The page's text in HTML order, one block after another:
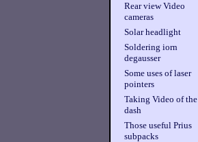
Rear view Video
cameras
Solar headlight
Soldering iorn
degausser
Some uses of laser
pointers
Taking Video of the
dash
Those useful Prius
subpacks